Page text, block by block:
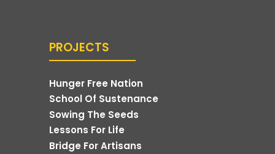
PROJECTS
Hunger Free Nation
School Of Sustenance
Sowing The Seeds
Lessons For Life
Bridge For Artisans